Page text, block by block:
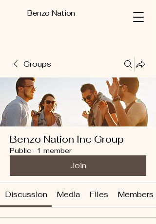
Benzo Nation
Groups
Benzo Nation Inc Group
Public · 1 member
Join
Discussion Media Files Members